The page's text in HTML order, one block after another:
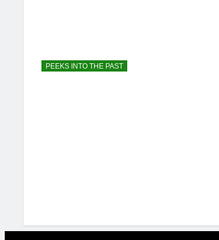
PEEKS INTO THE PAST